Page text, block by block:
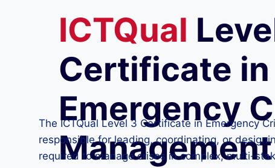
ICTQual
Certificate in
Emergency
Management
The ICTQual Level 3 Certificate in Emergency
responsible for leading, coordinating, or
required to manage crises in complex, multi-